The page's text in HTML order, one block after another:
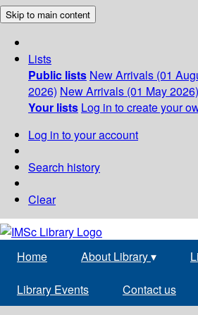
Skip to main content
Lists
Public lists New Arrivals (01
2026) New Arrivals (01 May 2026)
Your lists Log in to create your
Log in to your account
Search history
Clear
Home About Library▾
Library Events Contact us